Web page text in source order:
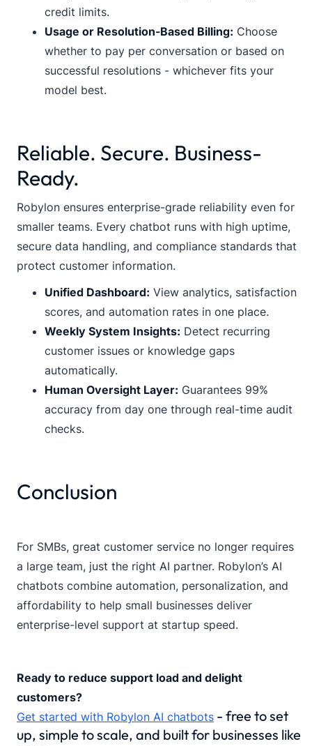
credit limits.
Usage or Resolution-Based Billing: Choose
whether to pay per conversation or based on
successful resolutions - whichever fits your
model best.
Reliable. Secure. Business-
Ready.
Robylon ensures enterprise-grade reliability even for
smaller teams. Every chatbot runs with high uptime,
secure data handling, and compliance standards that
protect customer information.
Unified Dashboard: View analytics, satisfaction
scores, and automation rates in one place.
Weekly System Insights: Detect recurring
customer issues or knowledge gaps
automatically.
Human Oversight Layer: Guarantees 99%
accuracy from day one through real-time audit
checks.
Conclusion
For SMBs, great customer service no longer requires
a large team, just the right AI partner. Robylon’s AI
chatbots combine automation, personalization, and
affordability to help small businesses deliver
enterprise-level support at startup speed.
Ready to reduce support load and delight
customers?
Get started with Robylon AI chatbots - free to set
up, simple to scale, and built for businesses like